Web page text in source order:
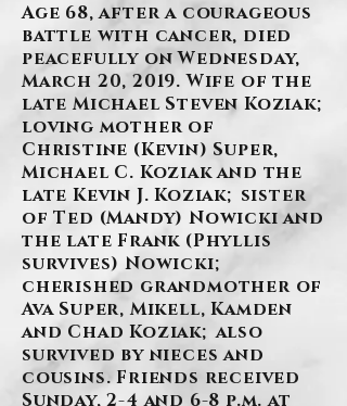
Age 68, after a courageous
battle with cancer, died
peacefully on Wednesday,
March 20, 2019. Wife of the
late Michael Steven Koziak;
loving mother of
Christine (Kevin) Super,
Michael C. Koziak and the
late Kevin J. Koziak; sister
of Ted (Mandy) Nowicki and
the late Frank (Phyllis
survives) Nowicki;
cherished grandmother of
Ava Super, Mikell, Kamden
and Chad Koziak; also
survived by nieces and
cousins. Friends received
Sunday, 2-4 and 6-8 p.m. at